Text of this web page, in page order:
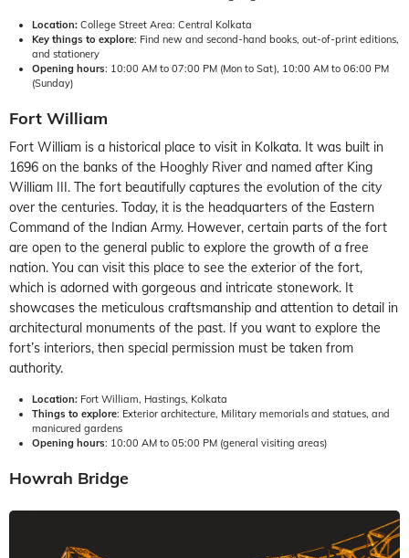
Location: College Street Area: Central Kolkata
Key things to explore: Find new and second-hand books, out-of-print editions,
and stationery
Opening hours: 10:00 AM to 07:00 PM (Mon to Sat), 10:00 AM to 06:00 PM
(Sunday)
Fort William
Fort William is a historical place to visit in Kolkata. It was built in
1696 on the banks of the Hooghly River and named after King
William III. The fort beautifully captures the evolution of the city
over the centuries. Today, it is the headquarters of the Eastern
Command of the Indian Army. However, certain parts of the fort
are open to the general public to explore the growth of a free
nation. You can visit this place to see the exterior of the fort,
which is adorned with gorgeous and intricate stonework. It
showcases the meticulous craftsmanship and attention to detail in
architectural monuments of the past. If you want to explore the
fort’s interiors, then special permission must be taken from
authority.
Location: Fort William, Hastings, Kolkata
Things to explore: Exterior architecture, Military memorials and statues, and
manicured gardens
Opening hours: 10:00 AM to 05:00 PM (general visiting areas)
Howrah Bridge